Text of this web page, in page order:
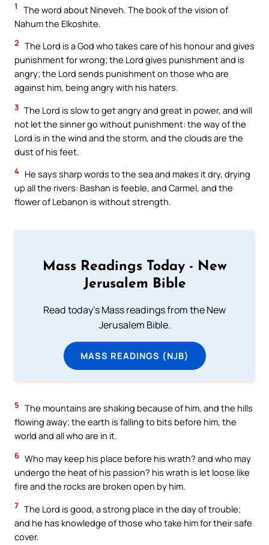
1
The word about Nineveh. The book of the vision of
Nahum the Elkoshite.
2 The Lord is a God who takes care of his honour and gives
punishment for wrong; the Lord gives punishment and is
angry; the Lord sends punishment on those who are
against him, being angry with his haters.
3 The Lord is slow to get angry and great in power, and will
not let the sinner go without punishment: the way of the
Lord is in the wind and the storm, and the clouds are the
dust of his feet.
4 He says sharp words to the sea and makes it dry, drying
up all the rivers: Bashan is feeble, and Carmel, and the
flower of Lebanon is without strength.
Mass Readings Today - New
Jerusalem Bible
Read today's Mass readings from the New
Jerusalem Bible.
MASS READINGS (NJB)
5 The mountains are shaking because of him, and the hills
flowing away; the earth is falling to bits before him, the
world and all who are in it.
6 Who may keep his place before his wrath? and who may
undergo the heat of his passion? his wrath is let loose like
fire and the rocks are broken open by him.
7 The Lord is good, a strong place in the day of trouble;
and he has knowledge of those who take him for their safe
cover.